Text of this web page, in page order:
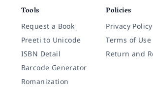
Tools
Request a Book
Preeti to Unicode
ISBN Detail
Barcode Generator
Romanization
Policies
Privacy Policy
Terms of Use
Return and